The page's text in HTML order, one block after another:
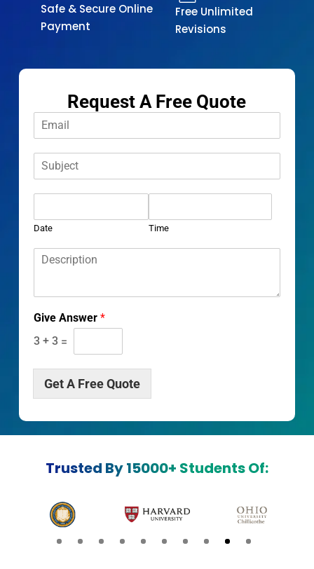
Safe & Secure Online
Payment
Free Unlimited
Revisions
Request A Free Quote
m
c
tDate Time
c
r
i
p
i
Give Answer *
3 + 3 =
Get A Free Quote
Trusted By 15000+ Students Of: